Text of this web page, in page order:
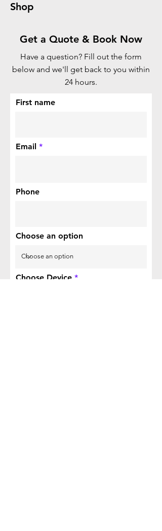
Shop
Get a Quote & Book Now
Have a question? Fill out the form
below and we'll get back to you within
24 hours.
First name
Email
Phone
Choose an option
Choose Device